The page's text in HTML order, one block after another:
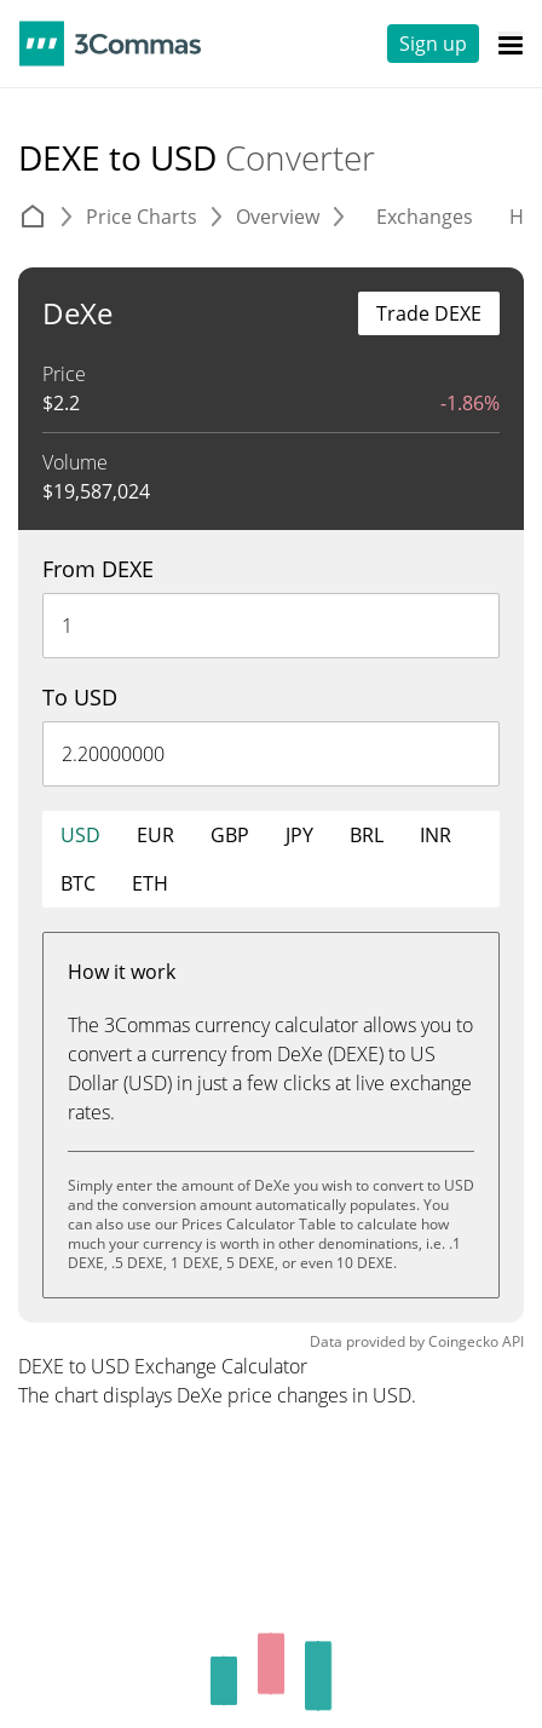
Sign up
DEXE to USD Converter
Price Charts Overview Exchanges
DeXe
Price
$2.2 -1.86%
Volume
$19,587,024
Trade DEXE
From DEXE
To USD
USD EUR GBP JPY BRL
INR
BTC
ETH
How it work
The 3Commas currency calculator allows you to
convert a currency from DeXe (DEXE) to US
Dollar (USD) in just a few clicks at live exchange
rates.
Simply enter the amount of DeXe you wish to convert to USD
and the conversion amount automatically populates. You
can also use our Prices Calculator Table to calculate how
much your currency is worth in other denominations, i.e. .1
DEXE, .5 DEXE, 1 DEXE, 5 DEXE, or even 10 DEXE.
Data provided byCoingeckoAPI
DEXE to USD Exchange Calculator
The chart displays DeXe price changes in USD.